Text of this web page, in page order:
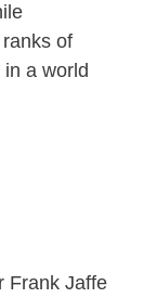
of
a world
Frank Jaffe